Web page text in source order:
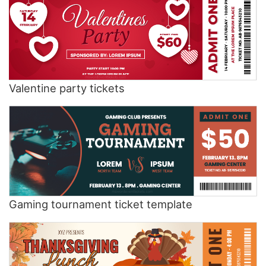
Valentine party tickets
Gaming tournament ticket template